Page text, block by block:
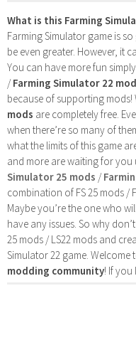
What is this Farming
Farming Simulator game is
be even greater. However, it
You can have more fun
/Farming Simulator 22
because of supporting mods!
mods are completely free.
when there’re so many of
what the limits of this game
and more are waiting for
Simulator 25 mods /
combination of FS 25 mods /
Maybe you’re the one who
have any issues. So why
25 mods / LS22 mods and
Simulator 22 game. Welcome
modding community! If you